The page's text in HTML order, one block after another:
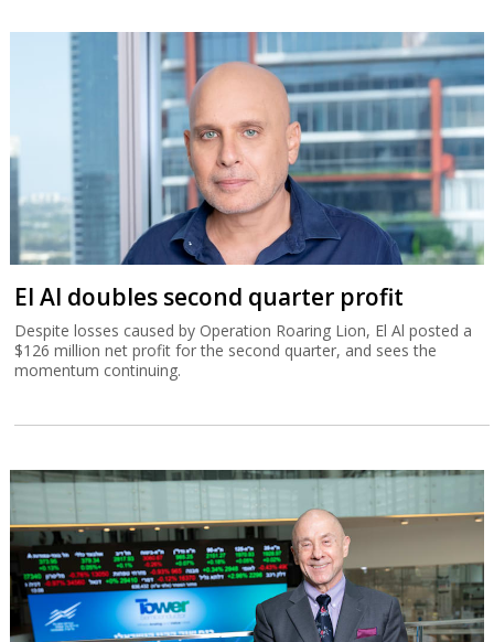
El Al doubles second quarter profit
Despite losses caused by Operation Roaring Lion, El Al posted a
$126 million net profit for the second quarter, and sees the
momentum continuing.